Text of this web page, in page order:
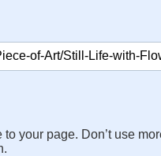
your page. Don’t use